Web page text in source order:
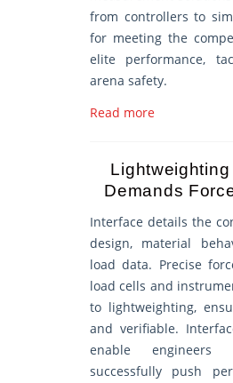
from controllers to
for meeting the
elite performance,
arena safety.
Read more
Demands
Interface details the
design, material
load data. Precise
load cells and
to lightweighting,
and verifiable.
enable
successfully push